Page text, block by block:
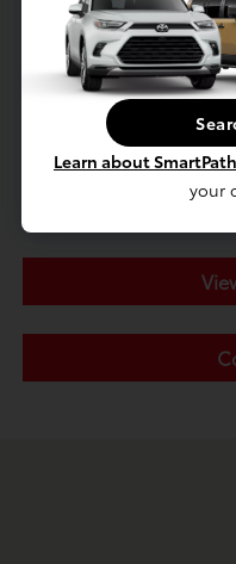
Learn about SmartPath
your